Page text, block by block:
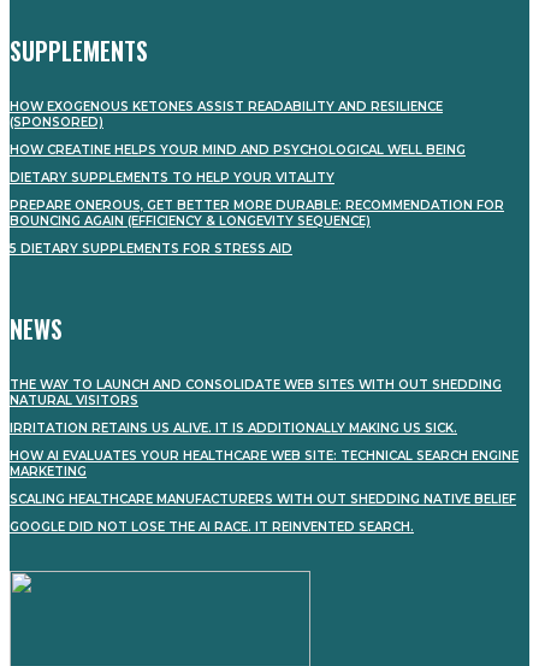
SUPPLEMENTS
HOW EXOGENOUS KETONES ASSIST READABILITY AND RESILIENCE
(SPONSORED)
HOW CREATINE HELPS YOUR MIND AND PSYCHOLOGICAL WELL BEING
DIETARY SUPPLEMENTS TO HELP YOUR VITALITY
PREPARE ONEROUS, GET BETTER MORE DURABLE: RECOMMENDATION FOR
BOUNCING AGAIN (EFFICIENCY & LONGEVITY SEQUENCE)
5 DIETARY SUPPLEMENTS FOR STRESS AID
NEWS
THE WAY TO LAUNCH AND CONSOLIDATE WEB SITES WITH OUT SHEDDING
NATURAL VISITORS
IRRITATION RETAINS US ALIVE. IT IS ADDITIONALLY MAKING US SICK.
HOW AI EVALUATES YOUR HEALTHCARE WEB SITE: TECHNICAL SEARCH ENGINE
MARKETING
SCALING HEALTHCARE MANUFACTURERS WITH OUT SHEDDING NATIVE BELIEF
GOOGLE DID NOT LOSE THE AI RACE. IT REINVENTED SEARCH.